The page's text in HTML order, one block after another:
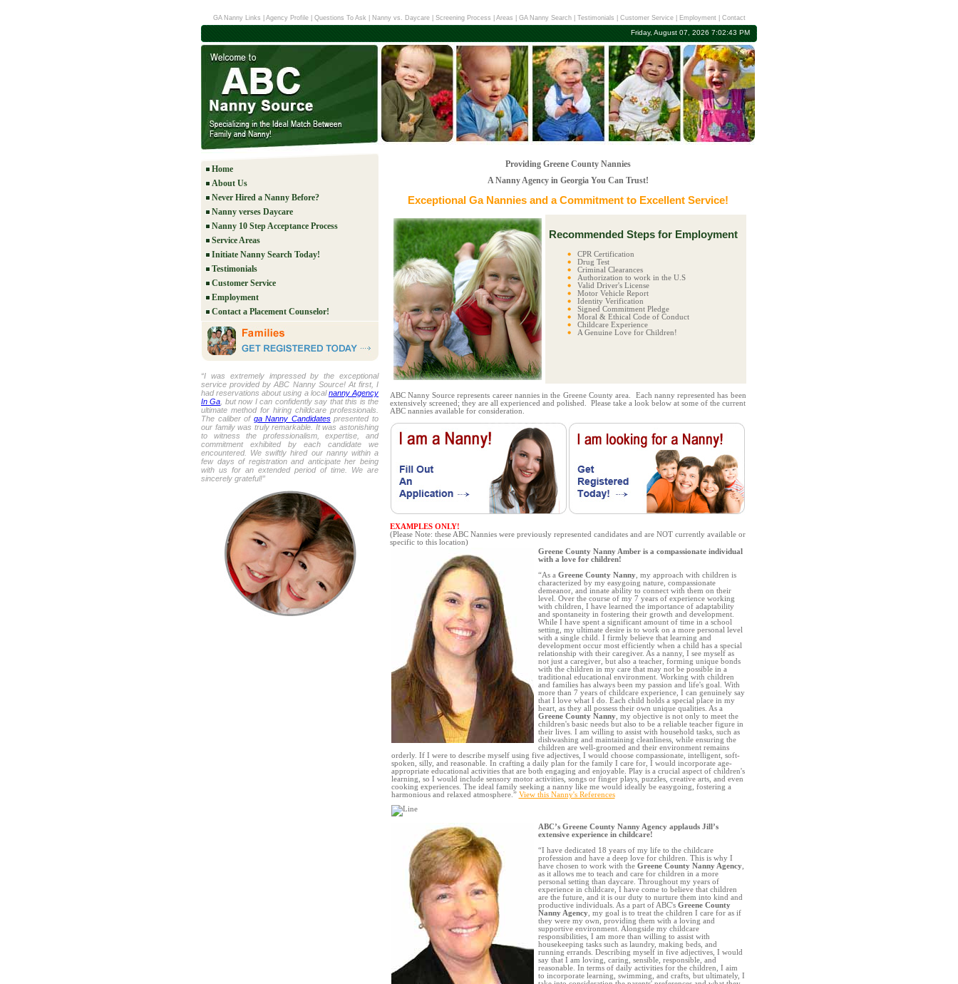
GA Nanny Links Agency Profile Questions To Ask Nanny vs. Daycare| Screening Process Areas GA Nanny Search Testimonials Customer Service| Employment| Contact
Friday, August 07, 2026 7:02:44 PM
Home
About Us
Never Hired a Nanny Before?
Nanny verses Daycare
Nanny 10 Step Acceptance Process
Service Areas
Initiate Nanny Search Today!
Testimonials
Customer Service
Employment
Contact a Placement Counselor!
“I was extremely impressed by the exceptional
service provided by ABC Nanny Source! At first, I
had reservations about using a localnanny Agency
In Ga , but now I can confidently say that this is the
ultimate method for hiring childcare professionals.
The caliber of ga Nanny Candidatespresented to
our family was truly remarkable. It was astonishing
to witness the professionalism, expertise, and
commitment exhibited by each candidate we
encountered. We swiftly hired our nanny within a
few days of registration and anticipate her being
with us for an extended period of time. We are
sincerely grateful!”
Providing Greene County Nannies
A Nanny Agency in Georgia You Can Trust!
Exceptional Ga Nanniesand a Commitment to Excellent Service!
Recommended Steps for Employment
CPR Certification
Drug Test
Criminal Clearances
Authorization to work in the U.S
Valid Driver's License
Motor Vehicle Report
Identity Verification
Signed Commitment Pledge
Moral & Ethical Code of Conduct
Childcare Experience
A Genuine Love for Children!
ABC Nanny Source represents career nannies in the Greene County area. Each nanny represented has been
extensively screened; they are all experienced and polished. Please take a look below at some of the current
ABC nannies available for consideration.
EXAMPLES ONLY!
(Please Note: these ABC Nannies were previously represented candidates and are NOT currently available or
specific to this location)
Greene County Nanny Amber is a compassionate individual
with a love for children!
“As a Greene County Nanny, my approach with children is
characterized by my easygoing nature, compassionate
demeanor, and innate ability to connect with them on their
level. Over the course of my 7 years of experience working
with children, I have learned the importance of adaptability
and spontaneity in fostering their growth and development.
While I have spent a significant amount of time in a school
setting, my ultimate desire is to work on a more personal level
with a single child. I firmly believe that learning and
development occur most efficiently when a child has a special
relationship with their caregiver. As a nanny, I see myself as
not just a caregiver, but also a teacher, forming unique bonds
with the children in my care that may not be possible in a
traditional educational environment. Working with children
and families has always been my passion and life's goal. With
more than 7 years of childcare experience, I can genuinely say
that I love what I do. Each child holds a special place in my
heart, as they all possess their own unique qualities. As a
Greene County Nanny, my objective is not only to meet the
children's basic needs but also to be a reliable teacher figure in
their lives. I am willing to assist with household tasks, such as
dishwashing and maintaining cleanliness, while ensuring the
children are well-groomed and their environment remains
orderly. If I were to describe myself using five adjectives, I would choose compassionate, intelligent, soft-
spoken, silly, and reasonable. In crafting a daily plan for the family I care for, I would incorporate age-
appropriate educational activities that are both engaging and enjoyable. Play is a crucial aspect of children's
learning, so I would include sensory motor activities, songs or finger plays, puzzles, creative arts, and even
cooking experiences. The ideal family seeking a nanny like me would ideally be easygoing, fostering a
harmonious and relaxed atmosphere.” View this Nanny's References
ABC’s Greene County Nanny Agency applauds Jill’s
extensive experience in childcare!
“I have dedicated 18 years of my life to the childcare
profession and have a deep love for children. This is why I
have chosen to work with the Greene County Nanny Agency,
as it allows me to teach and care for children in a more
personal setting than daycare. Throughout my years of
experience in childcare, I have come to believe that children
are the future, and it is our duty to nurture them into kind and
productive individuals. As a part of ABC's Greene County
Nanny Agency, my goal is to treat the children I care for as if
they were my own, providing them with a loving and
supportive environment. Alongside my childcare
responsibilities, I am more than willing to assist with
housekeeping tasks such as laundry, making beds, and
running errands. Describing myself in five adjectives, I would
say that I am loving, caring, sensible, responsible, and
reasonable. In terms of daily activities for the children, I aim
to incorporate learning, swimming, and crafts, but ultimately, I